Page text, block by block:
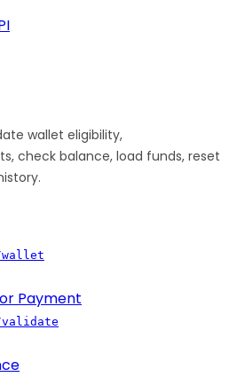
wallet eligibility,
check balance, load funds, reset
wallet
Payment